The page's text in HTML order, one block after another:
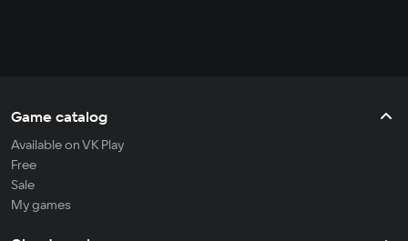
Game catalog
Available on VK Play
Free
Sale
My games